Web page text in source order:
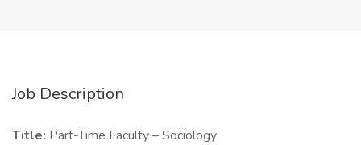
Job Description
Title: Part-Time Faculty – Sociology